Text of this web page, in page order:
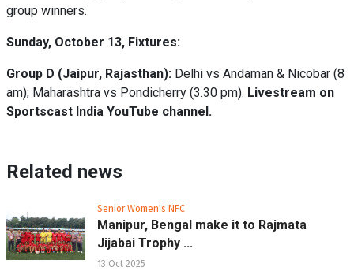
group winners.
Sunday, October 13, Fixtures:
Group D (Jaipur, Rajasthan): Delhi vs Andaman & Nicobar (8
am); Maharashtra vs Pondicherry (3.30 pm). Livestream on
Sportscast India YouTube channel.
Related news
Senior Women's NFC
Manipur, Bengal make it to Rajmata
Jijabai Trophy ...
13 Oct 2025